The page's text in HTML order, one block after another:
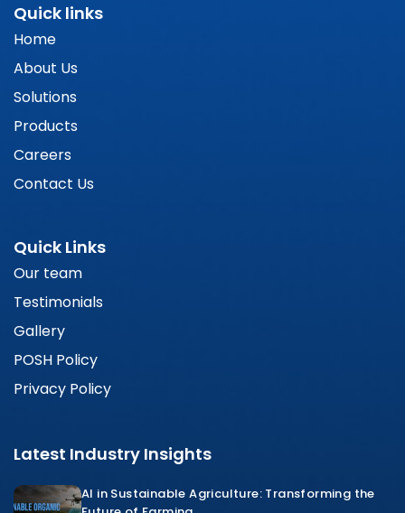
Quick links
Home
About Us
Solutions
Products
Careers
Contact Us
Quick Links
Our team
Testimonials
Gallery
POSH Policy
Privacy Policy
Latest Industry Insights
AI in Sustainable Agriculture: Transforming the